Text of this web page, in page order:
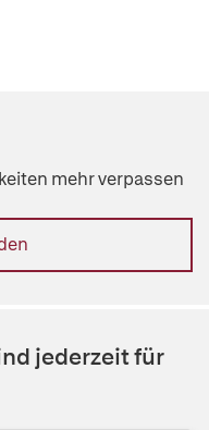
mehr verpassen
jederzeit für